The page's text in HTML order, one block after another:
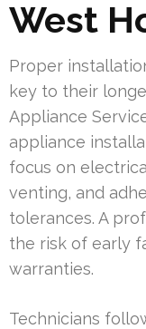
West
Proper
key to their
Appliance
appliance
focus on
venting, and
tolerances. A
the risk of early
warranties.
Technicians